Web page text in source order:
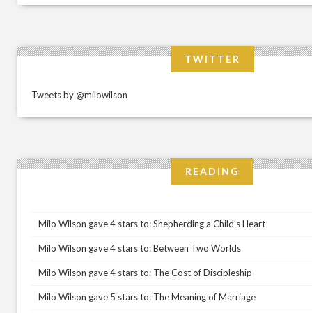
TWITTER
Tweets by @milowilson
READING
Milo Wilson gave 4 stars to: Shepherding a Child's Heart
Milo Wilson gave 4 stars to: Between Two Worlds
Milo Wilson gave 4 stars to: The Cost of Discipleship
Milo Wilson gave 5 stars to: The Meaning of Marriage